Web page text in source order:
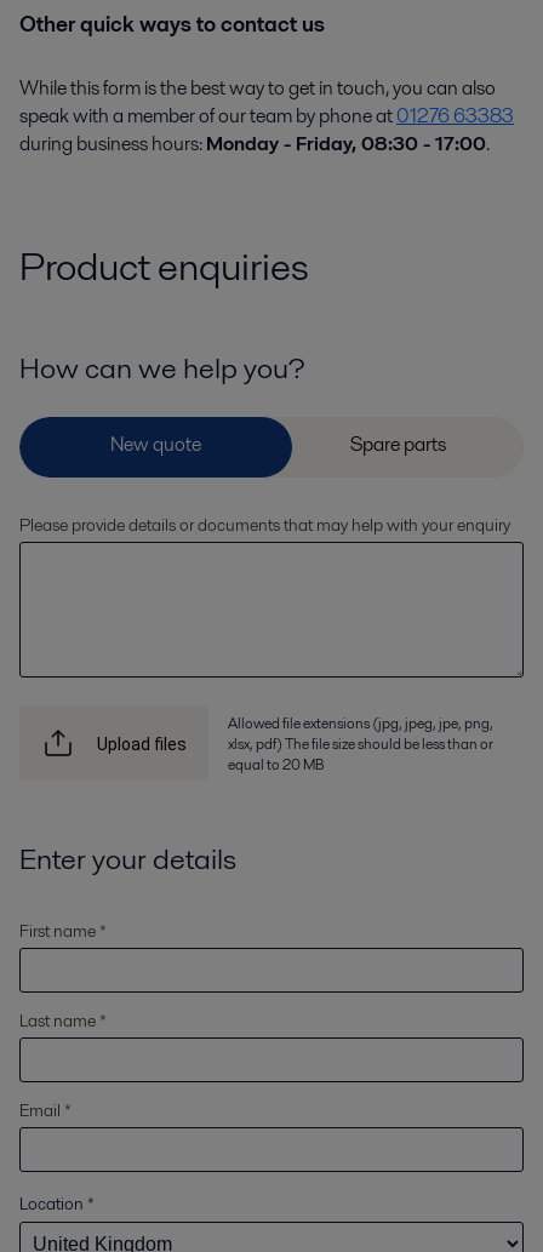
Other quick ways to contact us
While this form is the best way to get in touch, you can also
speak with a member of our team by phone at01276 63383
during business hours:Monday - Friday, 08:30 - 17:00.
Product enquiries
How can we help you?
Please provide details or documents that may help with your enquiry
Upload files
Allowed file extensions (jpg, jpeg, jpe, png,
xlsx, pdf) The file size should be less than or
equal to 20 MB
Enter your details
First name *
Last name *
Email *
Location *